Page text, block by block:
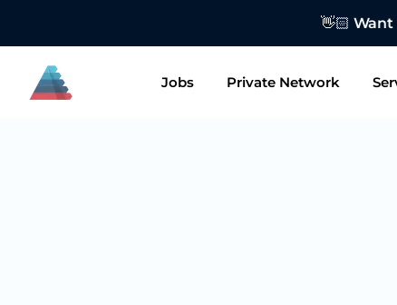
👋🏻
Jobs Private Network